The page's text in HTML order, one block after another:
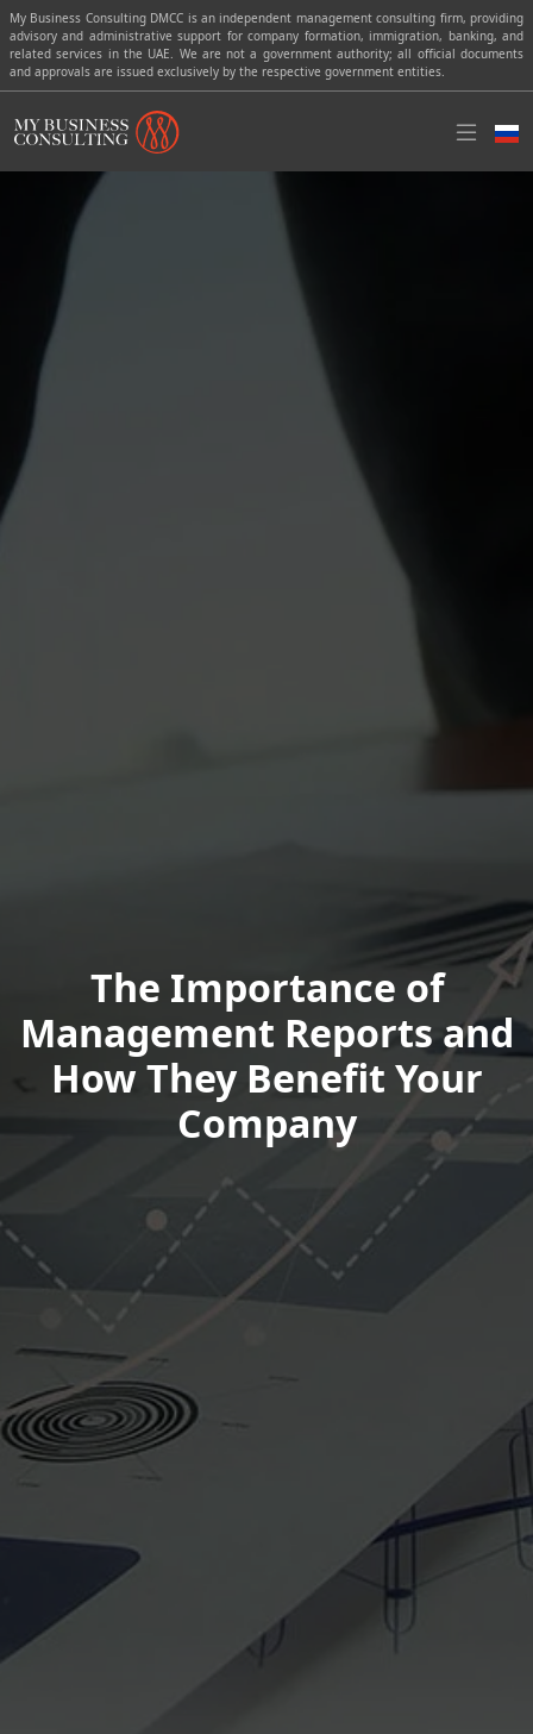
My Business Consulting DMCC is an independent management consulting firm, providing
advisory and administrative support for company formation, immigration, banking, and
related services in the UAE. We are not a government authority; all official documents
and approvals are issued exclusively by the respective government entities.
The Importance of
Management Reports and
How They Benefit Your
Company